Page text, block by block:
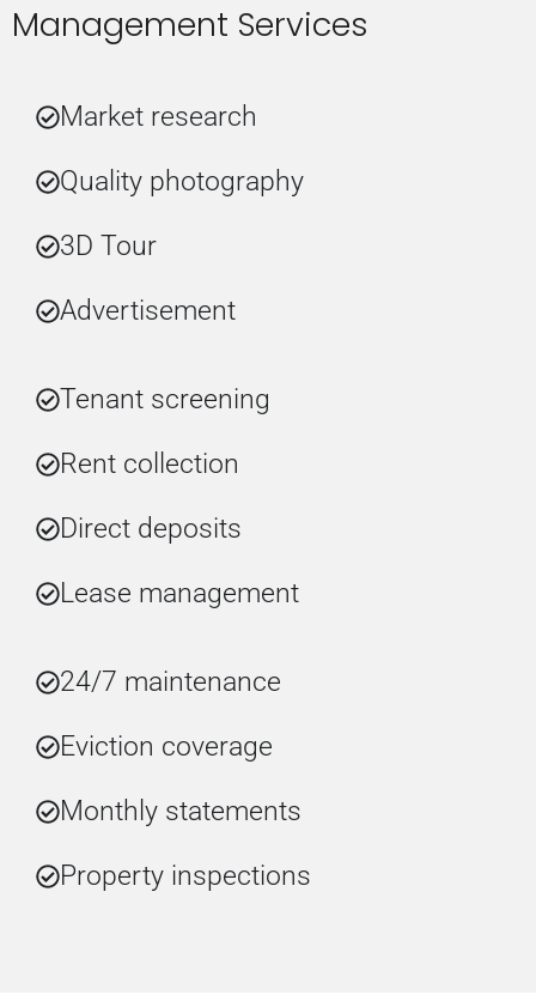
Management Services
Market research
Quality photography
3D Tour
Advertisement
Tenant screening
Rent collection
Direct deposits
Lease management
24/7 maintenance
Eviction coverage
Monthly statements
Property inspections